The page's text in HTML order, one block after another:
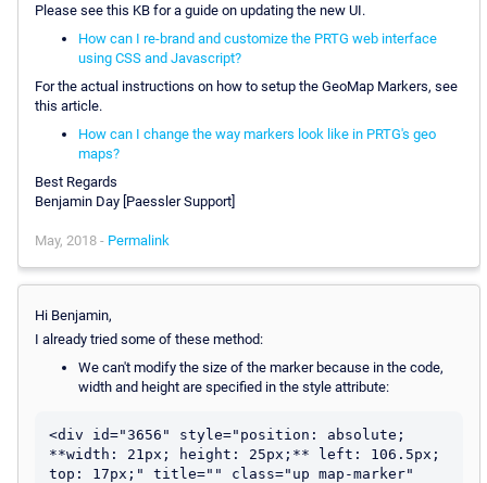
Please see this KB for a guide on updating the new UI.
How can I re-brand and customize the PRTG web interface
using CSS and Javascript?
For the actual instructions on how to setup the GeoMap Markers, see
this article.
How can I change the way markers look like in PRTG's geo
maps?
Best Regards
Benjamin Day [Paessler Support]
May, 2018 - Permalink
Hi Benjamin,
I already tried some of these method:
We can't modify the size of the marker because in the code,
width and height are specified in the style attribute:
<div id="3656" style="position: absolute;
**width: 21px; height: 25px;** left: 106.5px;
top: 17px;" title="" class="up map-marker"